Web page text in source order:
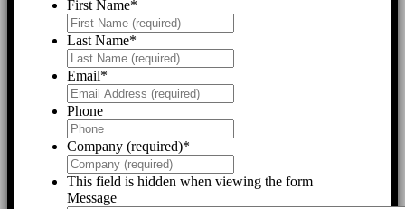
First Name*
Last Name*
Email*
Phone
Company (required)*
This field is hidden when viewing the form
Message